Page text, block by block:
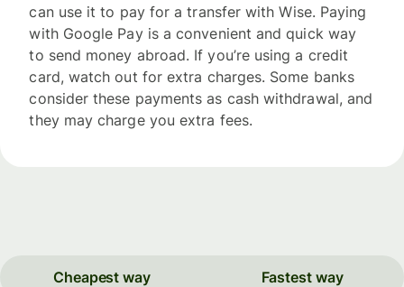
can use it to pay for a transfer with Wise. Paying
with Google Pay is a convenient and quick way
to send money abroad. If you’re using a credit
card, watch out for extra charges. Some banks
consider these payments as cash withdrawal, and
they may charge you extra fees.
Cheapest way Fastest way